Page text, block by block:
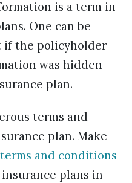
is a term in
One can be
if the policyholder
was hidden
plan.
terms and
plan. Make
terms and conditions
plans in